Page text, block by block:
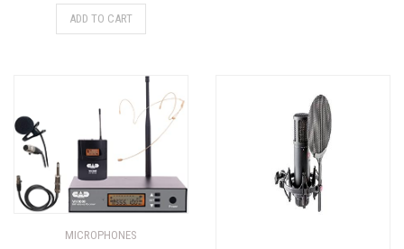
ADD TO CART
MICROPHONES